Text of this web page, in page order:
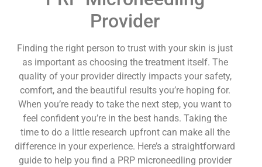
Provider
Finding the right person to trust with your skin is just
as important as choosing the treatment itself. The
quality of your provider directly impacts your safety,
comfort, and the beautiful results you’re hoping for.
When you’re ready to take the next step, you want to
feel confident you’re in the best hands. Taking the
time to do a little research upfront can make all the
difference in your experience. Here’s a straightforward
guide to help you find a PRP microneedling provider